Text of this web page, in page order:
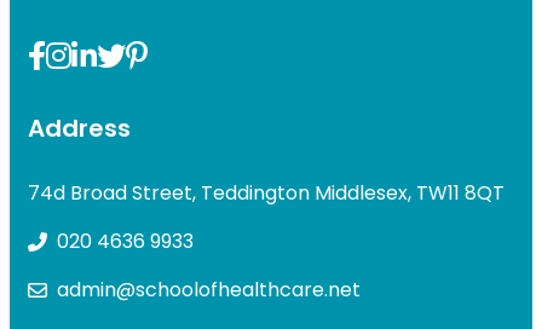
Address
74d Broad Street, Teddington Middlesex, TW11 8QT
020 4636 9933
admin@schoolofhealthcare.net